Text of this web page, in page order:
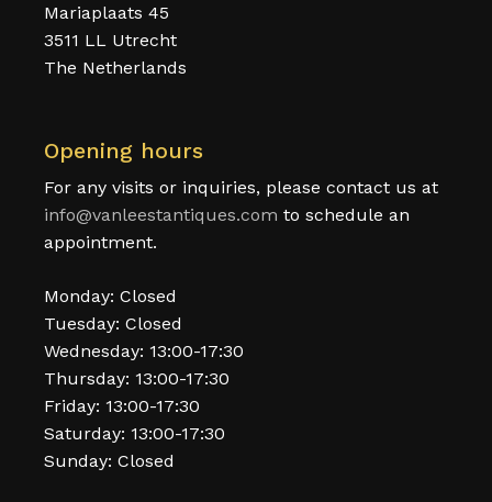
Mariaplaats 45
3511 LL Utrecht
The Netherlands
Opening hours
For any visits or inquiries, please contact us at
info@vanleestantiques.com to schedule an
appointment.
Monday: Closed
Tuesday: Closed
Wednesday: 13:00-17:30
Thursday: 13:00-17:30
Friday: 13:00-17:30
Saturday: 13:00-17:30
Sunday: Closed